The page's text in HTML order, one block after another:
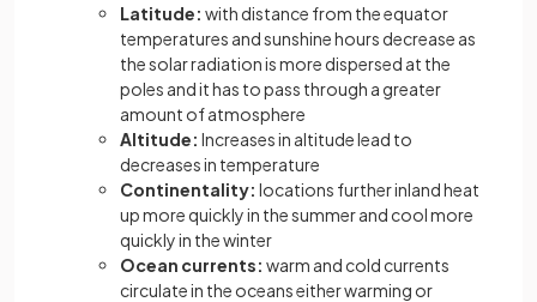
Latitude: with distance from the equator
temperatures and sunshine hours decrease as
the solar radiation is more dispersed at the
poles and it has to pass through a greater
amount of atmosphere
Altitude: Increases in altitude lead to
decreases in temperature
Continentality: locations further inland heat
up more quickly in the summer and cool more
quickly in the winter
Ocean currents: warm and cold currents
circulate in the oceans either warming or